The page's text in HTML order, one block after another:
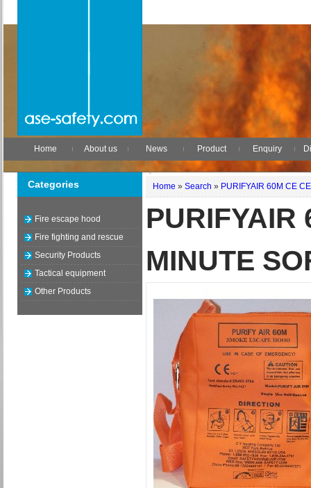
Home About us News Product Enquiry
Categories
Fire escape hood
Fire fighting and rescue
Security Products
Tactical equipment
Other Products
Home » Search » PURIFYAIR 60M CE
PURIFYAIR
MINUTE